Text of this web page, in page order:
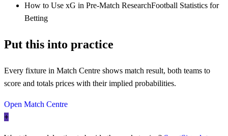
How to Use xG in Pre-Match ResearchFootball Statistics for
Betting
Put this into practice
Every fixture in Match Centre shows match result, both teams to
score and totals prices with their implied probabilities.
Open Match Centre
+